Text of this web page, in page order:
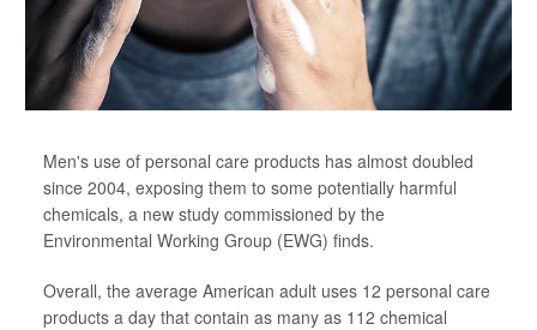
Men's use of personal care products has almost doubled
since 2004, exposing them to some potentially harmful
chemicals, a new study commissioned by the
Environmental Working Group (EWG) finds.
Overall, the average American adult uses 12 personal care
products a day that contain as many as 112 chemical